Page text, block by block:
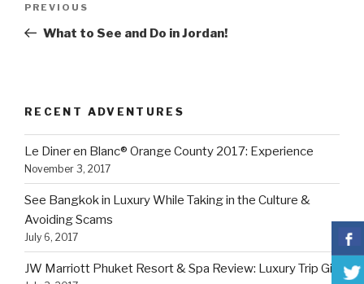
Previous
Post
PREVIOUS
What to See and Do in Jordan!
RECENT ADVENTURES
Le Diner en Blanc® Orange County 2017: Experience
November 3, 2017
See Bangkok in Luxury While Taking in the Culture &
Avoiding Scams
July 6, 2017
JW Marriott Phuket Resort & Spa Review: Luxury Trip Girl